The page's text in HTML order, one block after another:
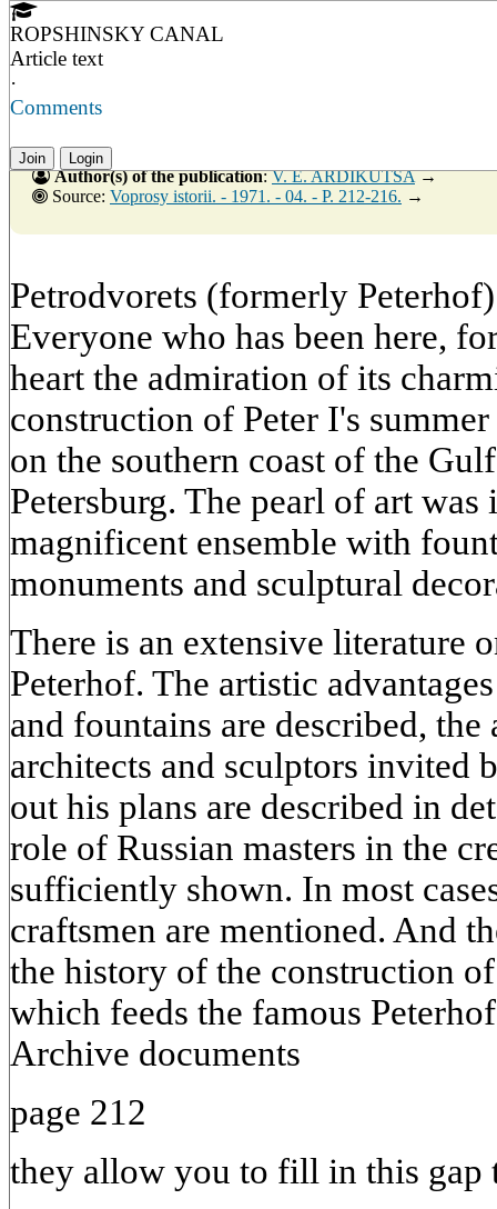
ROPSHINSKY CANAL
Article text
·
Comments
Join Login
Author(s) of the publication:V. E. ARDIKUTSA→
Source: Voprosy istorii. - 1971. - 04. - P. 212-216. →
Petrodvorets (formerly
Everyone who has been here,
heart the admiration of its
construction of Peter I's
on the southern coast of the
Petersburg. The pearl of art
magnificent ensemble with
monuments and sculptural
There is an extensive literature
Peterhof. The artistic
and fountains are described,
architects and sculptors invited
out his plans are described in
role of Russian masters in the
sufficiently shown. In most
craftsmen are mentioned. And
the history of the construction
which feeds the famous
Archive documents
page 212
they allow you to fill in this gap